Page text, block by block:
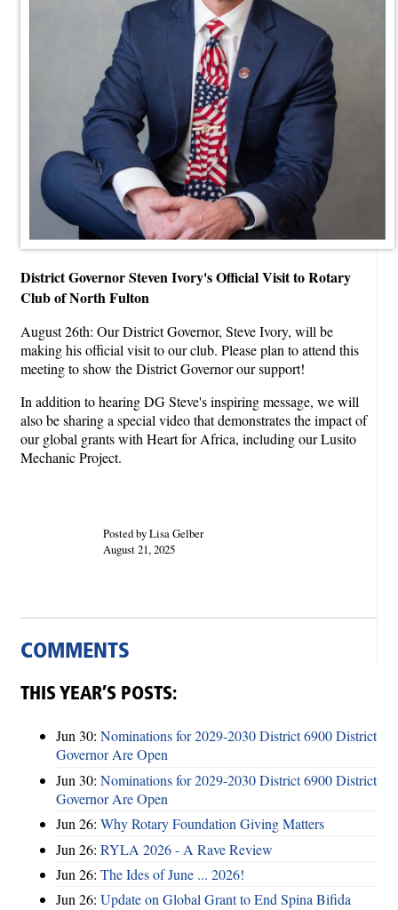
District Governor Steven Ivory's Official Visit to Rotary
Club of North Fulton
August 26th: Our District Governor, Steve Ivory, will be
making his official visit to our club. Please plan to attend this
meeting to show the District Governor our support!
In addition to hearing DG Steve's inspiring message, we will
also be sharing a special video that demonstrates the impact of
our global grants with Heart for Africa, including our Lusito
Mechanic Project.
Posted by Lisa Gelber
August 21, 2025
COMMENTS
THIS YEAR’S POSTS:
Jun 30: Nominations for 2029-2030 District 6900 District
Governor Are Open
Jun 30: Nominations for 2029-2030 District 6900 District
Governor Are Open
Jun 26: Why Rotary Foundation Giving Matters
Jun 26: RYLA 2026 - A Rave Review
Jun 26: The Ides of June ... 2026!
Jun 26: Update on Global Grant to End Spina Bifida